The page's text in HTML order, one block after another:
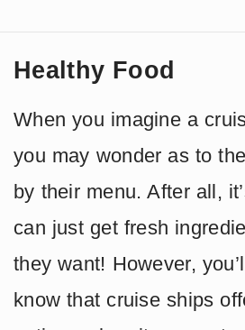
Healthy Food
When you imagine a
you may wonder as to
by their menu. After all,
can just get fresh
they want! However,
know that cruise ships